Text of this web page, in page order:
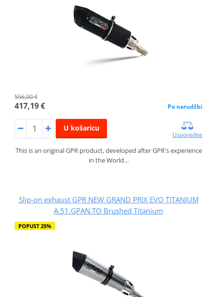
556,00 €
417,19 € Po narudžbi
U košaricu
Usporedite
This is an original GPR product, developed after GPR's experience
in the World…
Slip-on exhaust GPR NEW GRAND PRIX EVO TITANIUM
A.51.GPAN.TO Brushed Titanium
POPUST 25%